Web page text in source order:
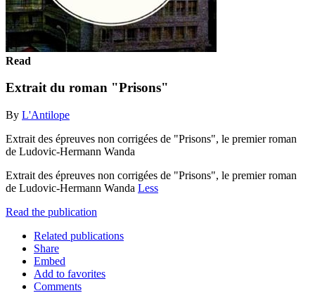
Read
Extrait du roman "Prisons"
By L'Antilope
Extrait des épreuves non corrigées de "Prisons", le premier roman
de Ludovic-Hermann Wanda
Extrait des épreuves non corrigées de "Prisons", le premier roman
de Ludovic-Hermann Wanda Less
Read the publication
Related publications
Share
Embed
Add to favorites
Comments